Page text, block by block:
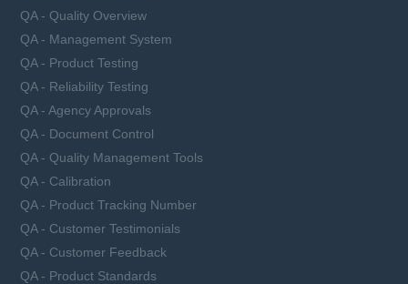
QA - Quality Overview
QA - Management System
QA - Product Testing
QA - Reliability Testing
QA - Agency Approvals
QA - Document Control
QA - Quality Management Tools
QA - Calibration
QA - Product Tracking Number
QA - Customer Testimonials
QA - Customer Feedback
QA - Product Standards